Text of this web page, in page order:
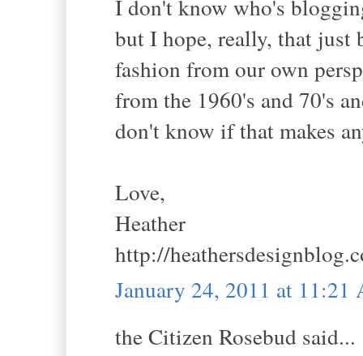
I don't know who's
but I hope, really, that just
fashion from our own
from the 1960's and 70's
don't know if that makes
Love,
Heather
http://
January 24, 2011 at 11:21
the Citizen Rosebud said...